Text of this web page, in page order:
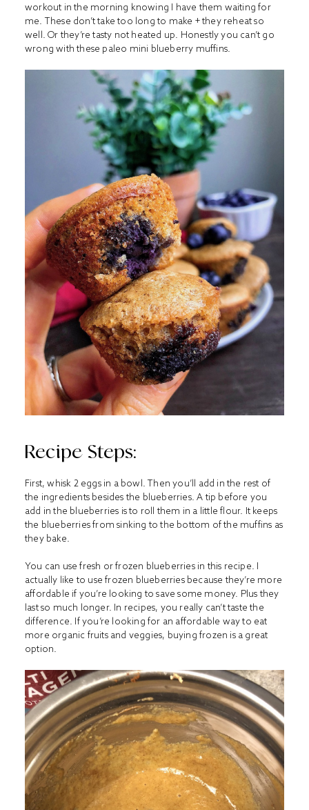
workout in the morning knowing I have them waiting for
me. These don’t take too long to make + they reheat so
well. Or they’re tasty not heated up. Honestly you can’t go
wrong with these paleo mini blueberry muffins.
Recipe Steps:
First, whisk 2 eggs in a bowl. Then you’ll add in the rest of
the ingredients besides the blueberries. A tip before you
add in the blueberries is to roll them in a little flour. It keeps
the blueberries from sinking to the bottom of the muffins as
they bake.
You can use fresh or frozen blueberries in this recipe. I
actually like to use frozen blueberries because they’re more
affordable if you’re looking to save some money. Plus they
last so much longer. In recipes, you really can’t taste the
difference. If you’re looking for an affordable way to eat
more organic fruits and veggies, buying frozen is a great
option.